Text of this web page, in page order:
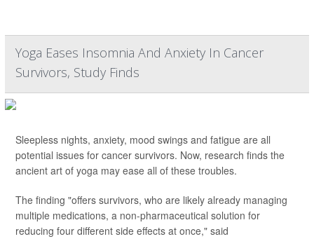
Yoga Eases Insomnia And Anxiety In Cancer
Survivors, Study Finds
Sleepless nights, anxiety, mood swings and fatigue are all
potential issues for cancer survivors. Now, research finds the
ancient art of yoga may ease all of these troubles.
The finding "offers survivors, who are likely already managing
multiple medications, a non-pharmaceutical solution for
reducing four different side effects at once," said